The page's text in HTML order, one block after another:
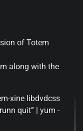
of Totem
along with the
xine libdvdcss
quit” | yum -